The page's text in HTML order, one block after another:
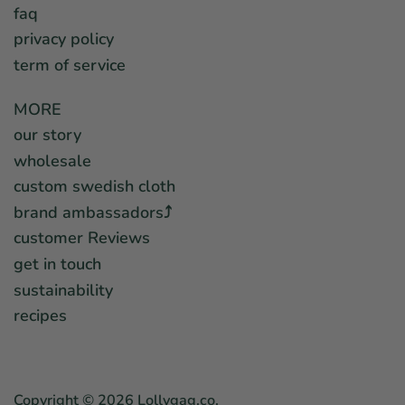
faq
privacy policy
term of service
MORE
our story
wholesale
custom swedish cloth
brand ambassadors⤴︎
customer Reviews
get in touch
sustainability
recipes
Copyright © 2026 Lollygag.co.